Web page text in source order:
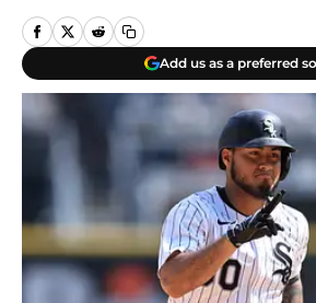
Add us as a preferred